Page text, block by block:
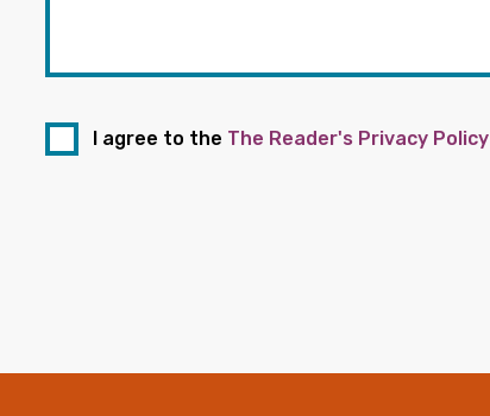
I agree to the The Reader's Privacy Policy